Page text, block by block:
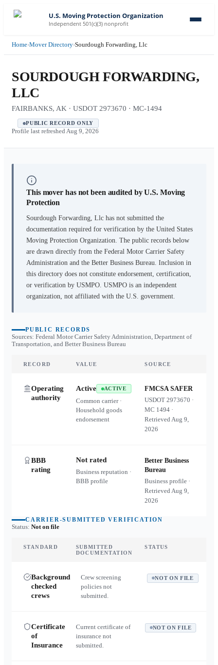
U.S. Moving Protection Organization
Independent 501(c)(3) nonprofit
Home›Mover Directory›Sourdough Forwarding, Llc
SOURDOUGH FORWARDING,
LLC
FAIRBANKS, AK · USDOT 2973670 · MC-1494
PUBLIC RECORD ONLY
Profile last refreshed Aug 9, 2026
This mover has not been audited by U.S. Moving
Protection
Sourdough Forwarding, Llc has not submitted the
documentation required for verification by the United States
Moving Protection Organization. The public records below
are drawn directly from the Federal Motor Carrier Safety
Administration and the Better Business Bureau. Inclusion in
this directory does not constitute endorsement, certification,
or verification by USMPO. USMPO is an independent
organization, not affiliated with the U.S. government.
PUBLIC RECORDS
Sources: Federal Motor Carrier Safety Administration, Department of
Transportation, and Better Business Bureau
RECORD VALUE SOURCE
Operating
authority
Active ACTIVE
Common carrier ·
Household goods
endorsement
FMCSA SAFER
USDOT2973670 ·
MC 1494 ·
RetrievedAug 9,
2026
BBB
rating
Not rated
Business reputation ·
BBB profile
Better Business
Bureau
Business profile ·
RetrievedAug 9,
2026
CARRIER-SUBMITTED VERIFICATION
Status: Not on file
STANDARD
SUBMITTED
DOCUMENTATION
STATUS
Background
checked
crews
Crew screening
policies not
submitted.
NOT ON FILE
Certificate
of
Insurance
Current certificate of
insurance not
submitted.
NOT ON FILE